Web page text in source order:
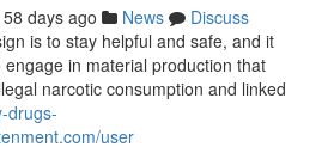
58 days ago News
Discuss
is to stay helpful and safe, and it
in material production that
narcotic consumption and linked
drugs-
user